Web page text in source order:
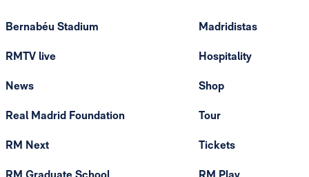
Bernabéu Stadium
RMTV live
News
Real Madrid Foundation
RM Next
Madridistas
Hospitality
Shop
Tour
Tickets